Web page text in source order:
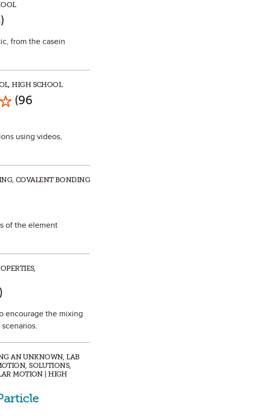
from the casein
HIGH SCHOOL
Mark as Favorite
(96
using videos,
COVALENT BONDING
of the element
encourage the mixing
AN UNKNOWN, LAB
SOLUTIONS,
MOTION | HIGH